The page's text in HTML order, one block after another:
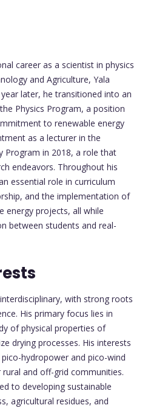
career as a scientist in physics
and Agriculture, Yala
later, he transitioned into an
Physics Program, a position
to renewable energy
as a lecturer in the
Program in 2018, a role that
endeavors. Throughout his
essential role in curriculum
and the implementation of
energy projects, all while
between students and real-
with strong roots
His primary focus lies in
of physical properties of
drying processes. His interests
hydropower and pico-wind
and off-grid communities.
to developing sustainable
agricultural residues, and